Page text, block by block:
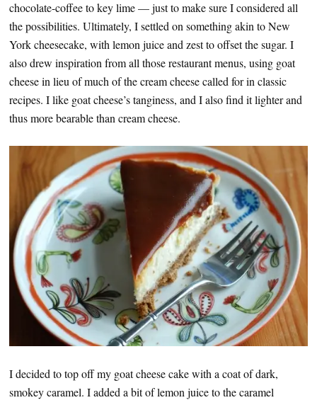
chocolate-coffee to key lime — just to make sure I considered all
the possibilities. Ultimately, I settled on something akin to New
York cheesecake, with lemon juice and zest to offset the sugar. I
also drew inspiration from all those restaurant menus, using goat
cheese in lieu of much of the cream cheese called for in classic
recipes. I like goat cheese’s tanginess, and I also find it lighter and
thus more bearable than cream cheese.
I decided to top off my goat cheese cake with a coat of dark,
smokey caramel. I added a bit of lemon juice to the caramel